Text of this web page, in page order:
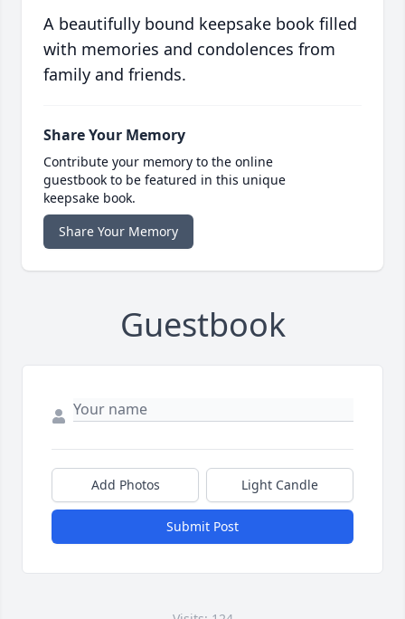
A beautifully bound keepsake book filled
with memories and condolences from
family and friends.
Share Your Memory
Contribute your memory to the online
guestbook to be featured in this unique
keepsake book.
Share Your Memory
Guestbook
Add Photos Light Candle
Submit Post